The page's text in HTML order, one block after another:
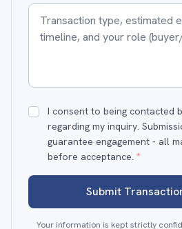
I consent to being contacted
regarding my inquiry.
guarantee engagement - all
before acceptance. *
Submit
Your information is kept strictly